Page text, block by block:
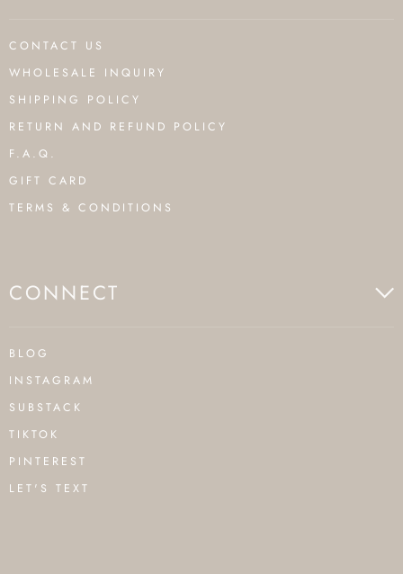
CONTACT US
WHOLESALE INQUIRY
SHIPPING POLICY
RETURN AND REFUND POLICY
F.A.Q.
GIFT CARD
TERMS & CONDITIONS
CONNECT
BLOG
INSTAGRAM
SUBSTACK
TIKTOK
PINTEREST
LET'S TEXT